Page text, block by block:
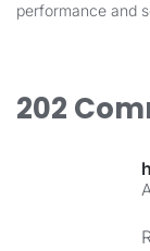
performance and
202